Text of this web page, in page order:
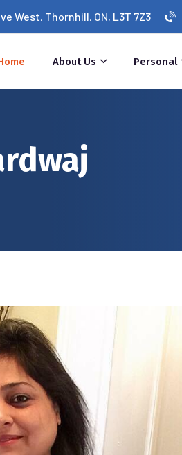
West, Thornhill, ON, L3T 7Z3
About Us Personal